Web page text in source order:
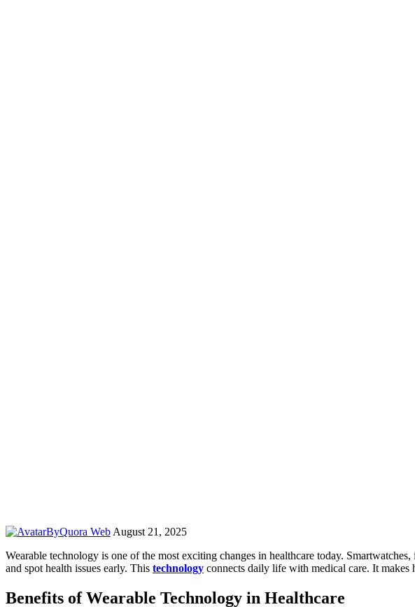
ByQuora Web August 21, 2025
Wearable technology is one of the most exciting changes in healthcare today.
and spot health issues early. This technology connects daily life with medical care. It makes
Benefits of Wearable Technology in Healthcare